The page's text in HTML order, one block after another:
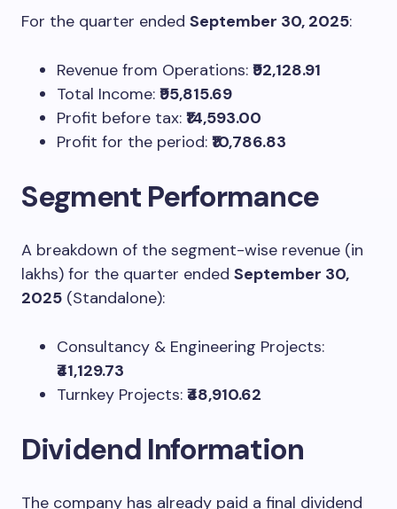
For the quarter ended September 30, 2025:
Revenue from Operations: ₹92,128.91
Total Income: ₹95,815.69
Profit before tax: ₹14,593.00
Profit for the period: ₹10,786.83
Segment Performance
A breakdown of the segment-wise revenue (in
lakhs) for the quarter ended September 30,
2025 (Standalone):
Consultancy & Engineering Projects:
₹41,129.73
Turnkey Projects: ₹48,910.62
Dividend Information
The company has already paid a final dividend